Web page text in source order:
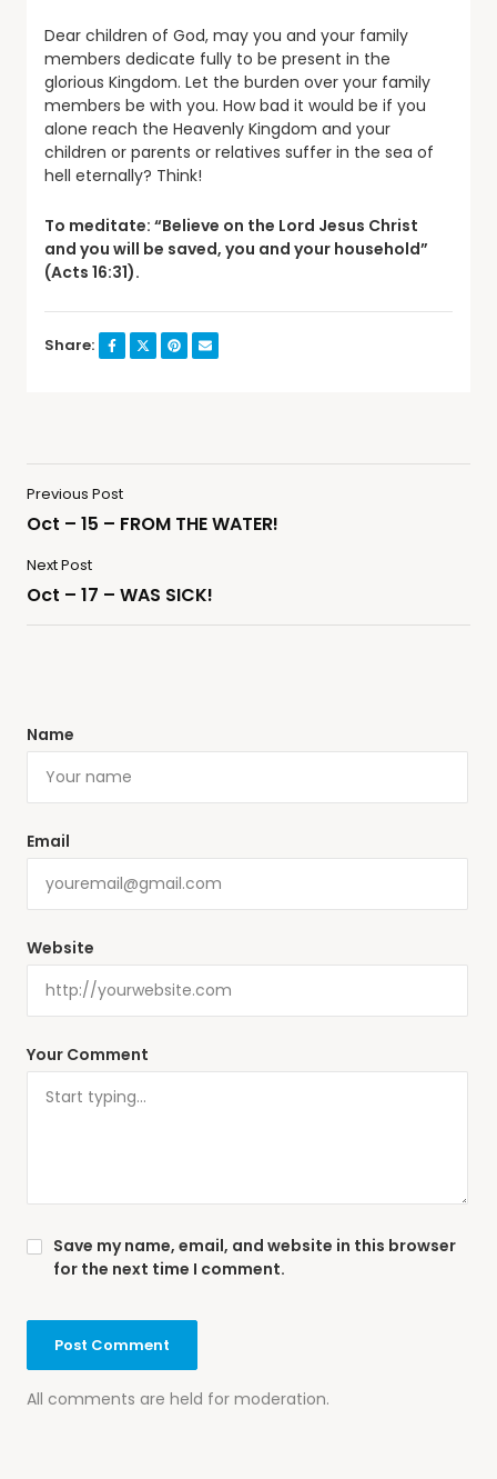
Dear children of God, may you and your family
members dedicate fully to be present in the
glorious Kingdom. Let the burden over your family
members be with you. How bad it would be if you
alone reach the Heavenly Kingdom and your
children or parents or relatives suffer in the sea of
hell eternally? Think!
To meditate: “Believe on the Lord Jesus Christ
and you will be saved, you and your household”
(Acts 16:31).
Share:
Previous Post
Oct – 15 – FROM THE WATER!
Next Post
Oct – 17 – WAS SICK!
Your Comment
All comments are held for moderation.
Name
Email
Website
Save my name, email, and website in this browser
for the next time I comment.